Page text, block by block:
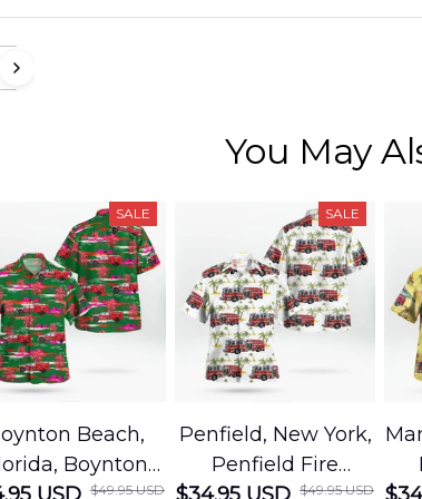
You May
SALE
Beach,
Boynton
$49.95 USD
SALE
Penfield, New York,
Penfield Fire
$49.95 USD